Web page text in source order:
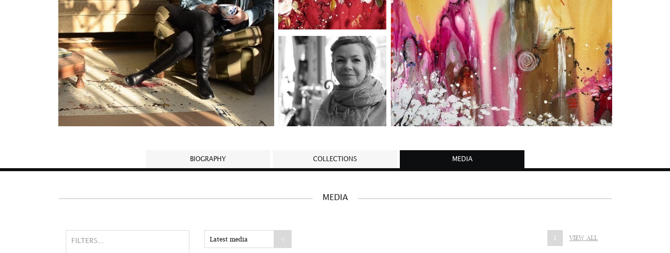
BIOGRAPHY COLLECTIONS MEDIA
MEDIA
FILTERS... 1 VIEW ALL